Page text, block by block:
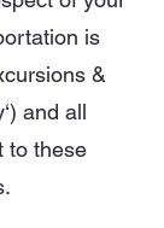
is
&
and all
to these